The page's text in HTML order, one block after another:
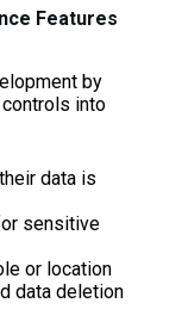
Features
by
into
data is
sensitive
or location
data deletion